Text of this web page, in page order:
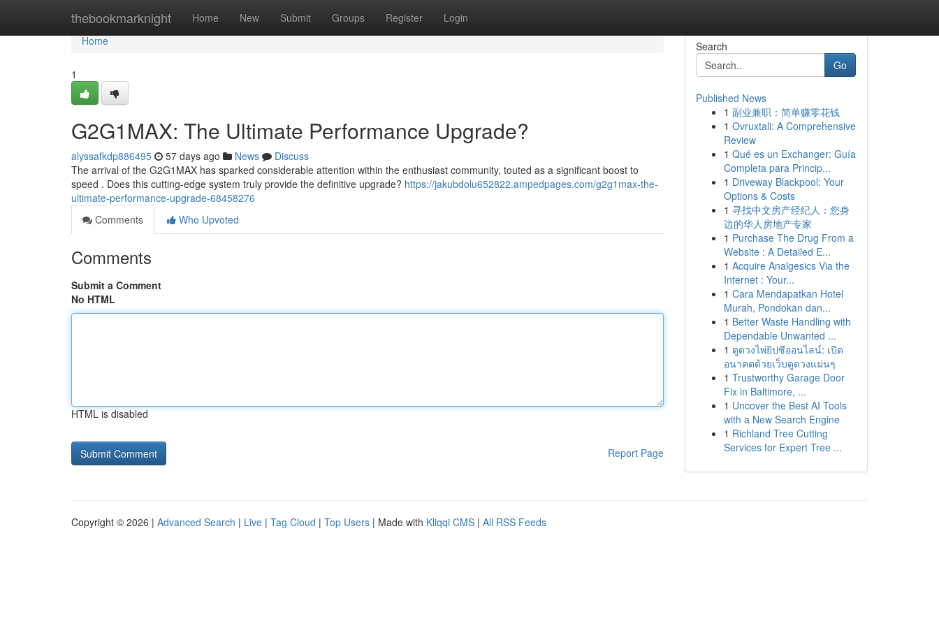
thebookmarknight Home New Submit Groups Register Login
Home
Home
1
G2G1MAX: The Ultimate Performance Upgrade?
alyssafkdp886495 57 days ago News
Discuss
The arrival of the G2G1MAX has sparked considerable attention within the enthusiast community, touted as a significant boost to
speed . Does this cutting-edge system truly provide the definitive upgrade? https://jakubdolu652822.ampedpages.com/g2g1max-the-
ultimate-performance-upgrade-68458276
Comments
Who Upvoted
Comments
Submit a Comment
No HTML
HTML is disabled
Report Page
Search
Go
Published News
1 副业兼职：简单赚零花钱
1 Ovruxtali: A Comprehensive
Review
1 Qué es un Exchanger: Guía
Completa para Princip...
1 Driveway Blackpool: Your
Options & Costs
1 寻找中文房产经纪人：您身
边的华人房地产专家
1 Purchase The Drug From a
Website : A Detailed E...
1 Acquire Analgesics Via the
Internet : Your...
1 Cara Mendapatkan Hotel
Murah, Pondokan dan...
1 Better Waste Handling with
Dependable Unwanted ...
1 ดูดวงไพ่ยิปซีออนไลน์: เปิด
อนาคตด้วยเว็บดูดวงแม่นๆ
1 Trustworthy Garage Door
Fix in Baltimore, ...
1 Uncover the Best AI Tools
with a New Search Engine
1 Richland Tree Cutting
Services for Expert Tree ...
Copyright © 2026 | Advanced Search | Live | Tag Cloud | Top Users | Made with Kliqqi CMS | All RSS Feeds